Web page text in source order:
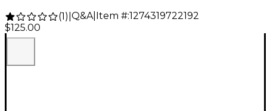
(1) Q&A| Item #:1274319722192
$125.00